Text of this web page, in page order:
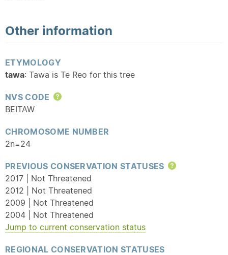
Other information
ETYMOLOGY
tawa: Tawa is Te Reo for this tree
NVS CODE
Help
BEITAW
CHROMOSOME NUMBER
2n=24
PREVIOUS CONSERVATION STATUSES
Help
2017 | Not Threatened
2012 | Not Threatened
2009 | Not Threatened
2004 | Not Threatened
Jump to current conservation status
REGIONAL CONSERVATION STATUSES